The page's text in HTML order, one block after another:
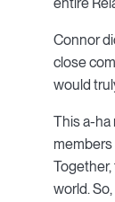
Connor
close
would
This a-ha
members
world.